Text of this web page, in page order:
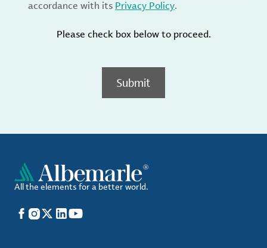
accordance with its Privacy Policy.
Please check box below to proceed.
Submit
All the elements for a better world.
Facebook
Instagram
X LinkedIn
YouTube